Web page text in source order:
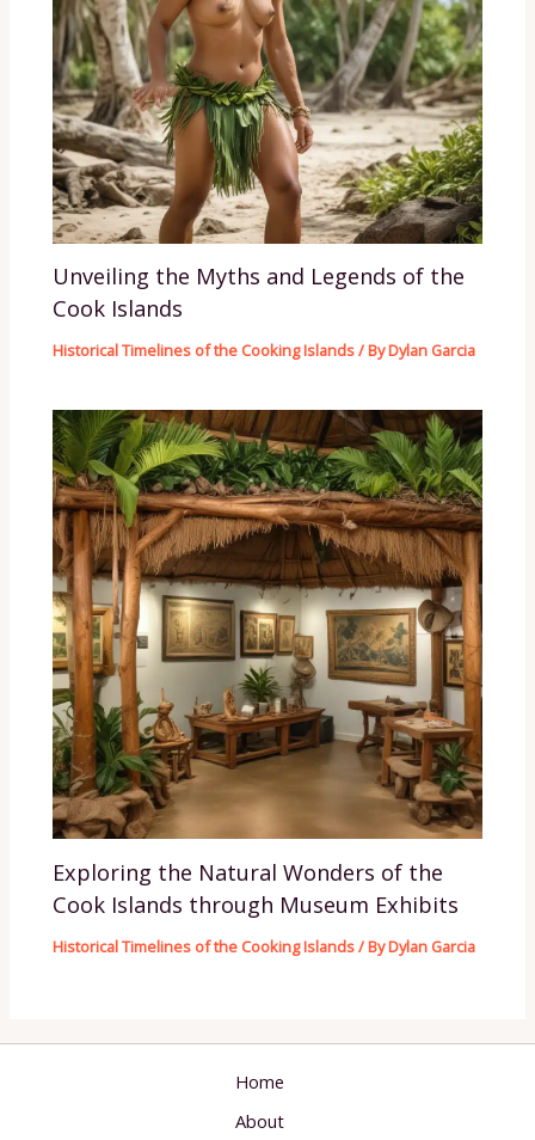
Unveiling the Myths and Legends of the
Cook Islands
Historical Timelines of the Cooking Islands/ ByDylan Garcia
Exploring the Natural Wonders of the
Cook Islands through Museum Exhibits
Historical Timelines of the Cooking Islands/ ByDylan Garcia
Home
About